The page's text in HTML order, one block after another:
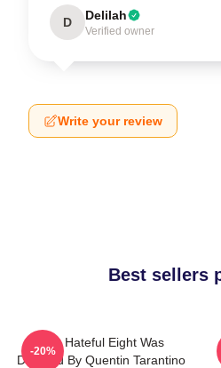
D Delilah
Verified owner
Write your review
Best sellers
The Hateful Eight Was
Directed By Quentin Tarantino
-20%